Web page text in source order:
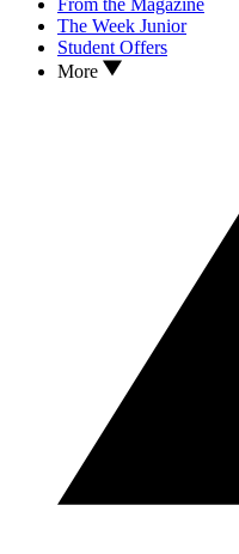
The Week Junior
Student Offers
More